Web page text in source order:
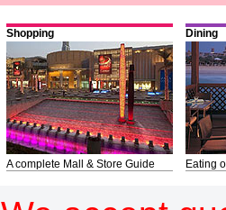
Shopping
A complete Mall & Store Guide
Dining
Eating